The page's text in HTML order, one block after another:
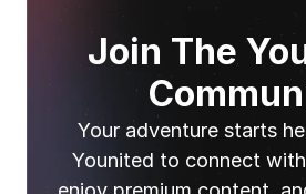
Join The
Your adventure starts
Younited to connect